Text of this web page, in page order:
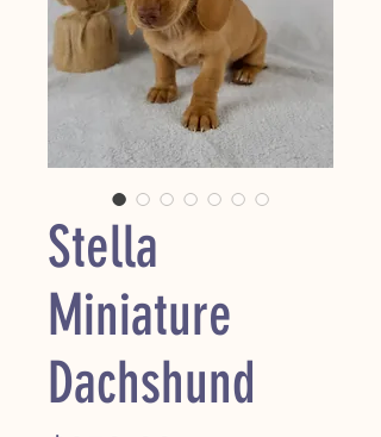
Stella
Miniature
Dachshund